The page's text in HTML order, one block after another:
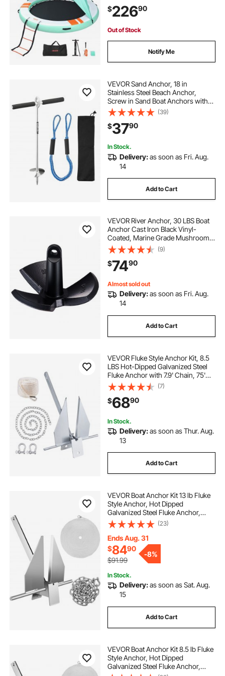
Beach Ocean
$22690
Out of Stock
Notify Me
VEVOR Sand Anchor, 18 in
Stainless Steel Beach Anchor,
Screw in Sand Boat Anchors with
Spiral Blade, Shallow Water Boat
Auger Anchors, for Securing Jet Ski
PWC Pontoon Kayak on Beaches
and Sandbars
(39)
$3790
In Stock.
Delivery:as soon as Fri. Aug.
14
Add to Cart
VEVOR River Anchor, 30 LBS Boat
Anchor Cast Iron Black Vinyl-
Coated, Marine Grade Mushroom
Anchor for Boats Up To 30 ft,
Impressive Holding Power in River
and Mud Bottom Lakes
(9)
$7490
Almost sold out
Delivery:as soon as Fri. Aug.
14
Add to Cart
VEVOR Fluke Style Anchor Kit, 8.5
LBS Hot-Dipped Galvanized Steel
Fluke Anchor with 7.9' Chain, 75'
Rope and Two 0.4" Shackles,
Marine Boat Anchor for Small
Vessels Under 18', Seas, Rivers and
Shores
(7)
$6890
In Stock.
Delivery:as soon as Thur. Aug.
13
Add to Cart
VEVOR Boat Anchor Kit 13 lb Fluke
Style Anchor, Hot Dipped
Galvanized Steel Fluke Anchor,
Marine Anchor with Anchor,
Shackles, Chain, Rope for Boat
Mooring on The Beach, Boats from
20'-32'
(23)
Ends Aug. 31
$8490
$91.99
-8%
In Stock.
Delivery:as soon as Sat. Aug.
15
Add to Cart
VEVOR Boat Anchor Kit 8.5 lb Fluke
Style Anchor, Hot Dipped
Galvanized Steel Fluke Anchor,